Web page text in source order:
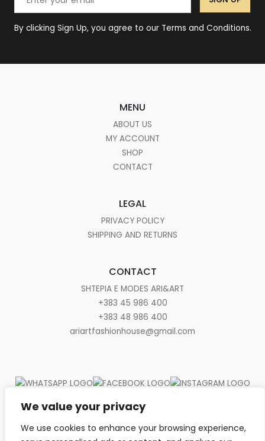
We value your privacy
We use cookies to enhance your browsing experience,
By clicking Sign Up, you agree to our Terms and Conditions.
MENU
ABOUT US
MY ACCOUNT
SHOP
CONTACT
LEGAL
PRIVACY POLICY
SHIPPING AND RETURNS
CONTACT
SHTEPIA E MODES ARI&ART
+383 45 986 400
+383 48 986 400
ariartfashionhouse@gmail.com